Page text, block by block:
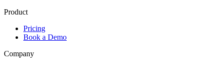
Product
Pricing
Book a Demo
Company